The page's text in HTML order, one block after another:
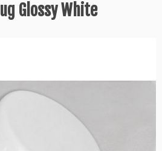
Glossy White